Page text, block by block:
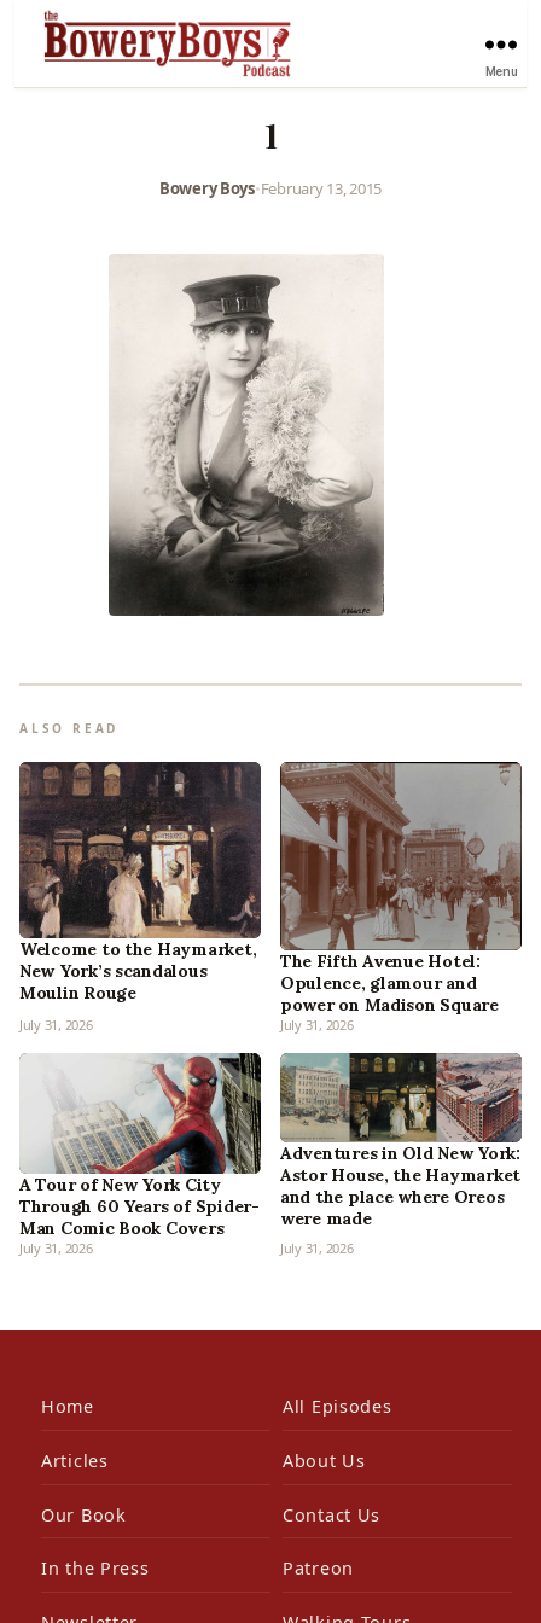
Menu
1
Bowery Boys•February 13, 2015
ALSO READ
Welcome to the Haymarket,
New York’s scandalous
Moulin Rouge
July 31, 2026
The Fifth Avenue Hotel:
Opulence, glamour and
power on Madison Square
July 31, 2026
A Tour of New York City
Through 60 Years of Spider-
Man Comic Book Covers
July 31, 2026
Adventures in Old New York:
Astor House, the Haymarket
and the place where Oreos
were made
July 31, 2026
Home All Episodes
Articles About Us
Our Book Contact Us
In the Press Patreon